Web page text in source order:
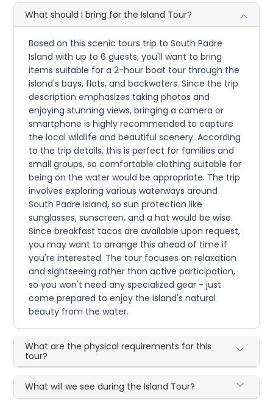
What should I bring for the Island Tour?
Based on this scenic tours trip to South Padre
Island with up to 6 guests, you'll want to bring
items suitable for a 2-hour boat tour through the
island's bays, flats, and backwaters. Since the trip
description emphasizes taking photos and
enjoying stunning views, bringing a camera or
smartphone is highly recommended to capture
the local wildlife and beautiful scenery. According
to the trip details, this is perfect for families and
small groups, so comfortable clothing suitable for
being on the water would be appropriate. The trip
involves exploring various waterways around
South Padre Island, so sun protection like
sunglasses, sunscreen, and a hat would be wise.
Since breakfast tacos are available upon request,
you may want to arrange this ahead of time if
you're interested. The tour focuses on relaxation
and sightseeing rather than active participation,
so you won't need any specialized gear - just
come prepared to enjoy the island's natural
beauty from the water.
What are the physical requirements for this
tour?
What will we see during the Island Tour?